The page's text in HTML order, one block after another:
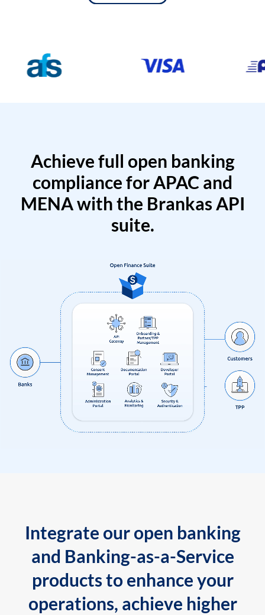
Achieve full open banking
compliance for APAC and
MENA with the Brankas API
suite.
Integrate our open banking
and Banking-as-a-Service
products to enhance your
operations, achieve higher